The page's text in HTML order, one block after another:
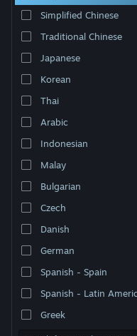
Simplified Chinese
Traditional Chinese
Japanese
Korean
Thai
Arabic
Indonesian
Malay
Bulgarian
Czech
Danish
German
Spanish - Spain
Spanish - Latin
Greek
Sci-Fi for
Female
Street
Couple for